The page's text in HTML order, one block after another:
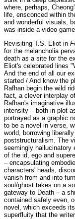
where, perhaps,
life, ensconced within
and wonderful visuals,
was inside a video
Revisiting T.S. Eliot in
for the melancholia
death as a site for the
Eliot's celebrated lines
And the end of all our
started / And know the
Rafhan begin the wild
fact, a clever interplay
Rafhan's imaginative
intensity – both in plot
portrayed as a graphic
to be a novel in verse,
world, borrowing
poststructuralism. The
seemingly hallucinatory
of the id, ego and
– encapsulating
characters' heads,
vanish from and into
soul/ghost takes on a
gateway to Death – a
contained safely even,
novel, which exceeds
superfluity that the